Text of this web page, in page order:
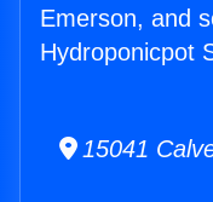
Emerson, and
Hydroponicpot
15041